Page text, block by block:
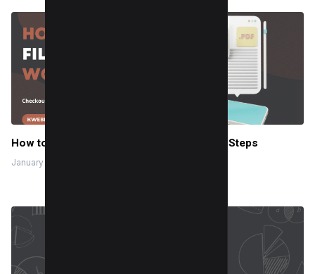
How to Make a Fillable PDF in Word in Few Steps
January 24, 2024